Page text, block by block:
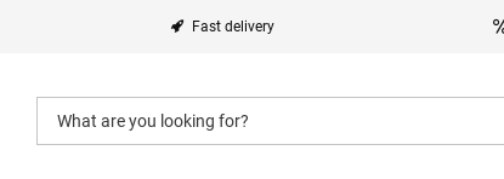
Fast delivery